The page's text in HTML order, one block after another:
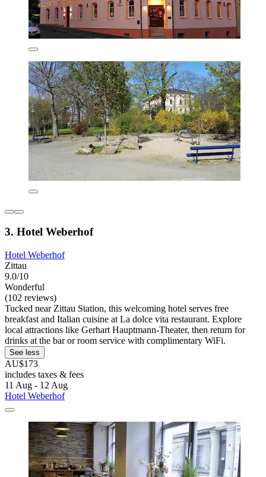
3. Hotel Weberhof
Hotel Weberhof
Zittau
9.0/10
Wonderful
(102 reviews)
Tucked near Zittau Station, this welcoming hotel serves free
breakfast and Italian cuisine at La dolce vita restaurant. Explore
local attractions like Gerhart Hauptmann-Theater, then return for
drinks at the bar or room service with complimentary WiFi.
See less
AU$173
includes taxes & fees
11 Aug - 12 Aug
Hotel Weberhof